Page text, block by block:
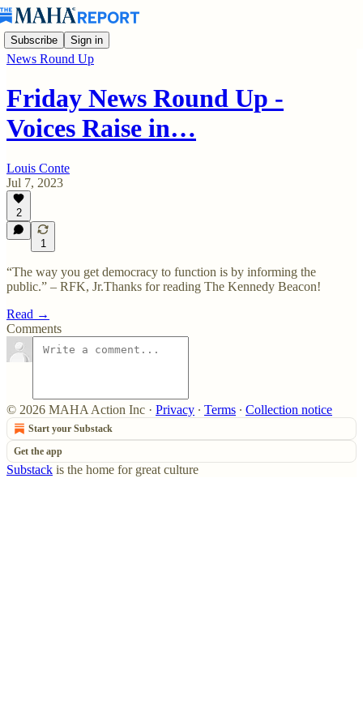
Subscribe Sign in
News Round Up
Friday News Round Up -
Voices Raise in…
Louis Conte
Jul 7, 2023
2
1
“The way you get democracy to function is by informing the
public.” – RFK, Jr.Thanks for reading The Kennedy Beacon!
Read →
Comments
© 2026 MAHA Action Inc · Privacy ∙ Terms ∙ Collection notice
Start your Substack
Get the app
Substack is the home for great culture